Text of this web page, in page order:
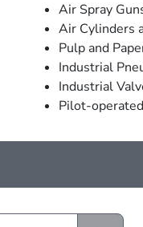
Air Spray
Air Cylinders
Pulp and
Industrial
Industrial
Pilot-